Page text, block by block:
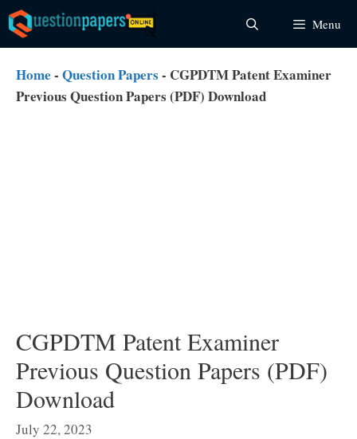
Skip
to
content
Menu
Home - Question Papers - CGPDTM Patent Examiner
Previous Question Papers (PDF) Download
CGPDTM Patent Examiner
Previous Question Papers (PDF)
Download
July 22, 2023